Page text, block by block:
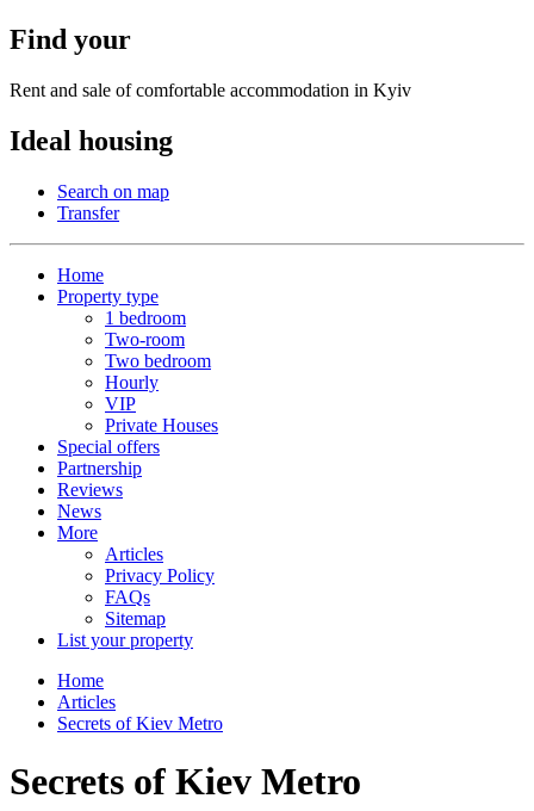
Find your
Rent and sale of comfortable accommodation in Kyiv
Ideal housing
Search on map
Transfer
Home
Property type
1 bedroom
Two-room
Two bedroom
Hourly
VIP
Private Houses
Special offers
Partnership
Reviews
News
More
Articles
Privacy Policy
FAQs
Sitemap
List your property
Home
Articles
Secrets of Kiev Metro
Secrets of Kiev Metro